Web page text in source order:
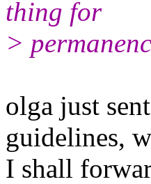
thing for
>
olga just
guidelines,
I shall